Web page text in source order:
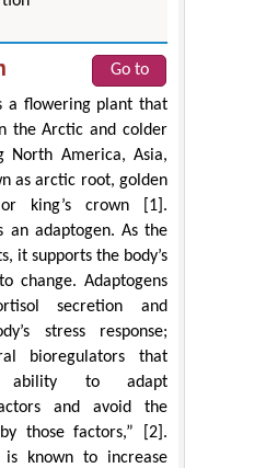
Go to
a flowering plant that
the Arctic and colder
North America, Asia,
as arctic root, golden
king’s crown [1].
an adaptogen. As the
it supports the body’s
change. Adaptogens
secretion and
stress response;
bioregulators that
ability to adapt
and avoid the
those factors,” [2].
is known to increase